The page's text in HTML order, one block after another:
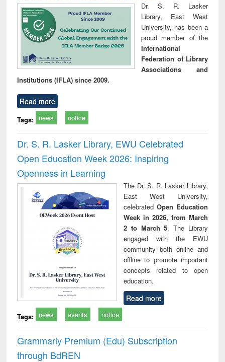
Dr. S. R. Lasker
Library, East West
University, has been a
proud member of the
International
Federation of Library
Associations and
Institutions (IFLA) since 2009.
Read more
Tags: news notice
Dr. S. R. Lasker Library, EWU Celebrated
Open Education Week 2026: Inspiring
Openness in Learning
The Dr. S. R. Lasker Library,
East West University,
celebrated Open Education
Week in 2026, from March
2 to March 5. The Library
engaged with the EWU
community both online and
offline to promote important
concepts related to open
education.
Read more
Tags: news events notice
Grammarly Premium (Edu) Subscription
through BdREN